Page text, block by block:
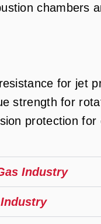
chambers
for jet
strength for
protection
Industry